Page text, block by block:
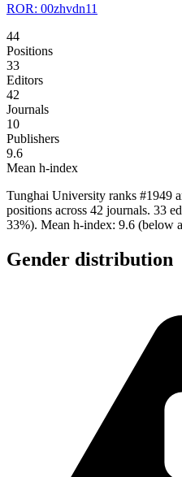
ROR: 00zhvdn11
44
Positions
33
Editors
42
Journals
10
Publishers
9.6
Mean h-index
Tunghai University ranks #1949
positions across 42 journals. 33
33%). Mean h-index: 9.6 (below
Gender distribution